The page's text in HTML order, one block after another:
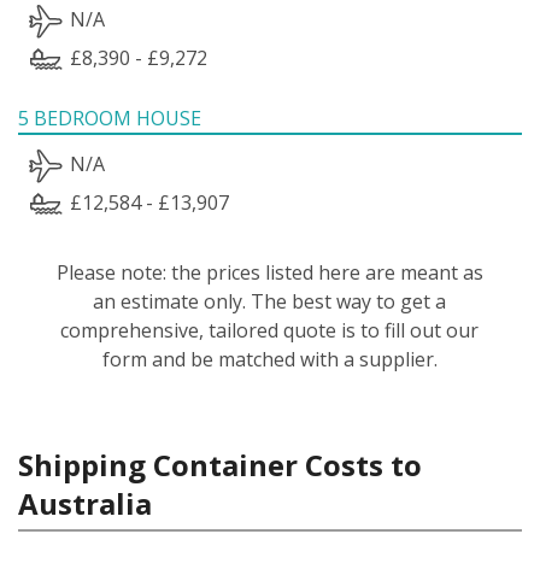
N/A
£8,390 - £9,272
5 BEDROOM HOUSE
N/A
£12,584 - £13,907
Please note: the prices listed here are meant as
an estimate only. The best way to get a
comprehensive, tailored quote is to fill out our
form and be matched with a supplier.
Shipping Container Costs to
Australia